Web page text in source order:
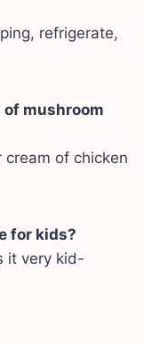
refrigerate,
of mushroom
cream of chicken
for kids?
it very kid-